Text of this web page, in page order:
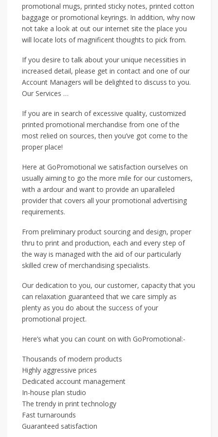
promotional mugs, printed sticky notes, printed cotton
baggage or promotional keyrings. In addition, why now
not take a look at out our internet site the place you
will locate lots of magnificent thoughts to pick from.
If you desire to talk about your unique necessities in
increased detail, please get in contact and one of our
Account Managers will be delighted to discuss to you.
Our Services …
If you are in search of excessive quality, customized
printed promotional merchandise from one of the
most relied on sources, then you’ve got come to the
proper place!
Here at GoPromotional we satisfaction ourselves on
usually aiming to go the more mile for our customers,
with a ardour and want to provide an uparalleled
provider that covers all your promotional advertising
requirements.
From preliminary product sourcing and design, proper
thru to print and production, each and every step of
the way is managed with the aid of our particularly
skilled crew of merchandising specialists.
Our dedication to you, our customer, capacity that you
can relaxation guaranteed that we care simply as
plenty as you do about the success of your
promotional project.
Here’s what you can count on with GoPromotional:-
Thousands of modern products
Highly aggressive prices
Dedicated account management
In-house plan studio
The trendy in print technology
Fast turnarounds
Guaranteed satisfaction